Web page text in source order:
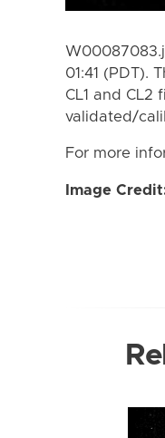
01:41 (PDT).
CL1 and
validated/
For more
Image